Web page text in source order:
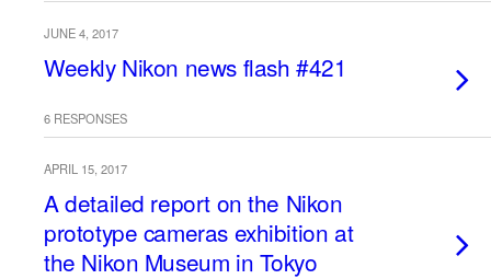
JUNE 4, 2017
Weekly Nikon news flash #421
6 RESPONSES
APRIL 15, 2017
A detailed report on the Nikon
prototype cameras exhibition at
the Nikon Museum in Tokyo